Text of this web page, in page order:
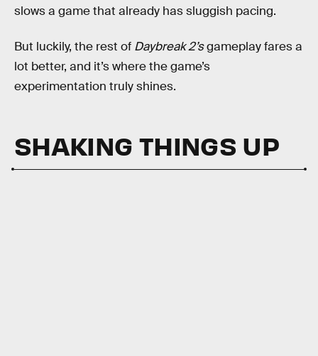
slows a game that already has sluggish pacing.
But luckily, the rest of Daybreak 2’sgameplay fares a
lot better, and it’s where the game’s
experimentation truly shines.
SHAKING THINGS UP